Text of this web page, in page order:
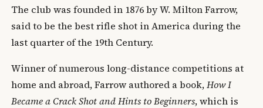
The club was founded in 1876 by W. Milton Farrow,
said to be the best rifle shot in America during the
last quarter of the 19th Century.
Winner of numerous long-distance competitions at
home and abroad, Farrow authored a book,How I
Became a Crack Shot and Hints to Beginners, which is